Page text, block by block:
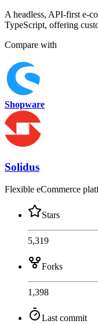
A headless, API-first e-
TypeScript, offering
Compare with
Shopware
Solidus
Flexible eCommerce
Stars
5,319
Forks
1,398
Last commit